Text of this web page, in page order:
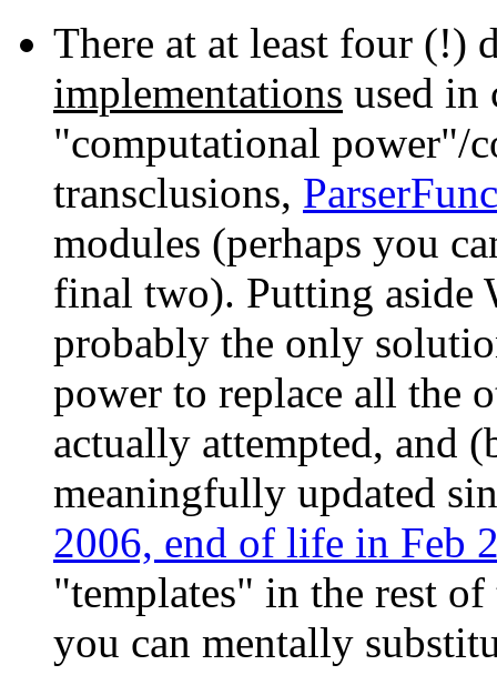
There at at least four (!)
implementations used in
"computational
transclusions,
modules (perhaps you
final two). Putting aside
probably the only
power to replace all the
actually attempted, and
meaningfully updated
2006, end of life in Feb
"templates" in the rest
you can mentally